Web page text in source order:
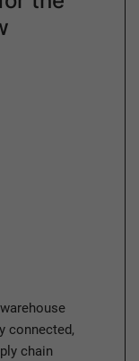
connected,
chain